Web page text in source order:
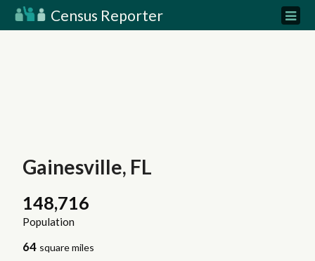
Census Reporter
Gainesville, FL
148,716
Population
64 square miles